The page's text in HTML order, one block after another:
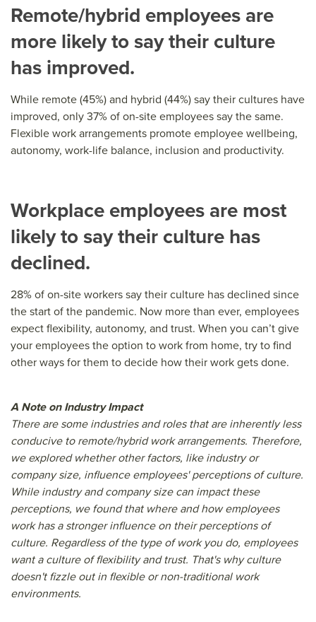
Remote/hybrid employees are
more likely to say their culture
has improved.
While remote (45%) and hybrid (44%) say their cultures have
improved, only 37% of on-site employees say the same.
Flexible work arrangements promote employee wellbeing,
autonomy, work-life balance, inclusion and productivity.
Workplace employees are most
likely to say their culture has
declined.
28% of on-site workers say their culture has declined since
the start of the pandemic. Now more than ever, employees
expect flexibility, autonomy, and trust. When you can’t give
your employees the option to work from home, try to find
other ways for them to decide how their work gets done.
A Note on Industry Impact
There are some industries and roles that are inherently less
conducive to remote/hybrid work arrangements. Therefore,
we explored whether other factors, like industry or
company size, influence employees' perceptions of culture.
While industry and company size can impact these
perceptions, we found that where and how employees
work has a stronger influence on their perceptions of
culture. Regardless of the type of work you do, employees
want a culture of flexibility and trust. That's why culture
doesn't fizzle out in flexible or non-traditional work
environments.